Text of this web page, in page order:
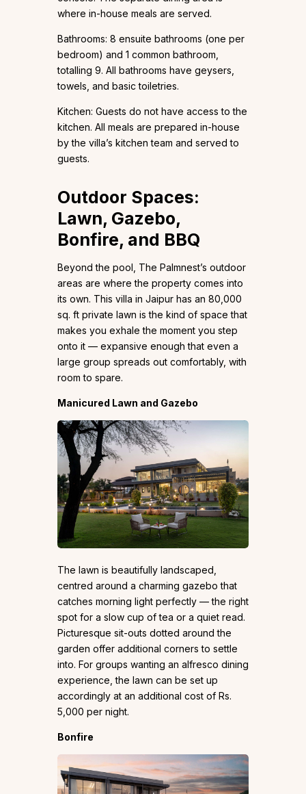
where in-house meals are served.
Bathrooms: 8 ensuite bathrooms (one per
bedroom) and 1 common bathroom,
totalling 9. All bathrooms have geysers,
towels, and basic toiletries.
Kitchen: Guests do not have access to the
kitchen. All meals are prepared in-house
by the villa’s kitchen team and served to
guests.
Outdoor Spaces:
Lawn, Gazebo,
Bonfire, and BBQ
Beyond the pool, The Palmnest’s outdoor
areas are where the property comes into
its own. This villa in Jaipur has an 80,000
sq. ft private lawn is the kind of space that
makes you exhale the moment you step
onto it — expansive enough that even a
large group spreads out comfortably, with
room to spare.
Manicured Lawn and Gazebo
The lawn is beautifully landscaped,
centred around a charming gazebo that
catches morning light perfectly — the right
spot for a slow cup of tea or a quiet read.
Picturesque sit-outs dotted around the
garden offer additional corners to settle
into. For groups wanting an alfresco dining
experience, the lawn can be set up
accordingly at an additional cost of Rs.
5,000 per night.
Bonfire